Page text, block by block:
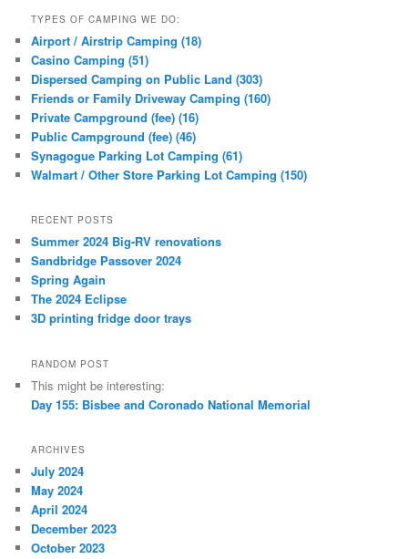
TYPES OF CAMPING WE DO:
Airport / Airstrip Camping (18)
Casino Camping (51)
Dispersed Camping on Public Land (303)
Friends or Family Driveway Camping (160)
Private Campground (fee) (16)
Public Campground (fee) (46)
Synagogue Parking Lot Camping (61)
Walmart / Other Store Parking Lot Camping (150)
RECENT POSTS
Summer 2024 Big-RV renovations
Sandbridge Passover 2024
Spring Again
The 2024 Eclipse
3D printing fridge door trays
RANDOM POST
This might be interesting:
Day 155: Bisbee and Coronado National Memorial
ARCHIVES
July 2024
May 2024
April 2024
December 2023
October 2023